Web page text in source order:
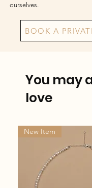
ourselves.
BOOK A
You may
love
New Item